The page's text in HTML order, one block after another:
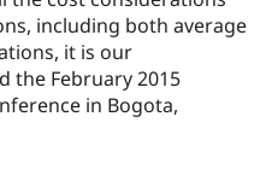
including both average
it is our
the February 2015
in Bogota,